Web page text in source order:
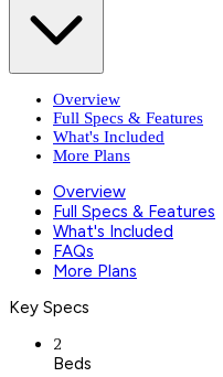
Overview
Full Specs & Features
What's Included
More Plans
Overview
Full Specs & Features
What's Included
FAQs
More Plans
Key Specs
2
Beds